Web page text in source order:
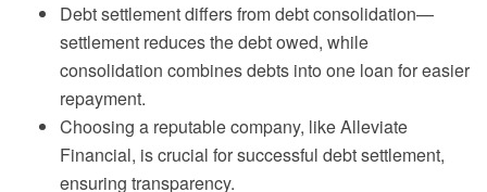
Debt settlement differs from debt consolidation—
settlement reduces the debt owed, while
consolidation combines debts into one loan for easier
repayment.
Choosing a reputable company, like Alleviate
Financial, is crucial for successful debt settlement,
ensuring transparency.